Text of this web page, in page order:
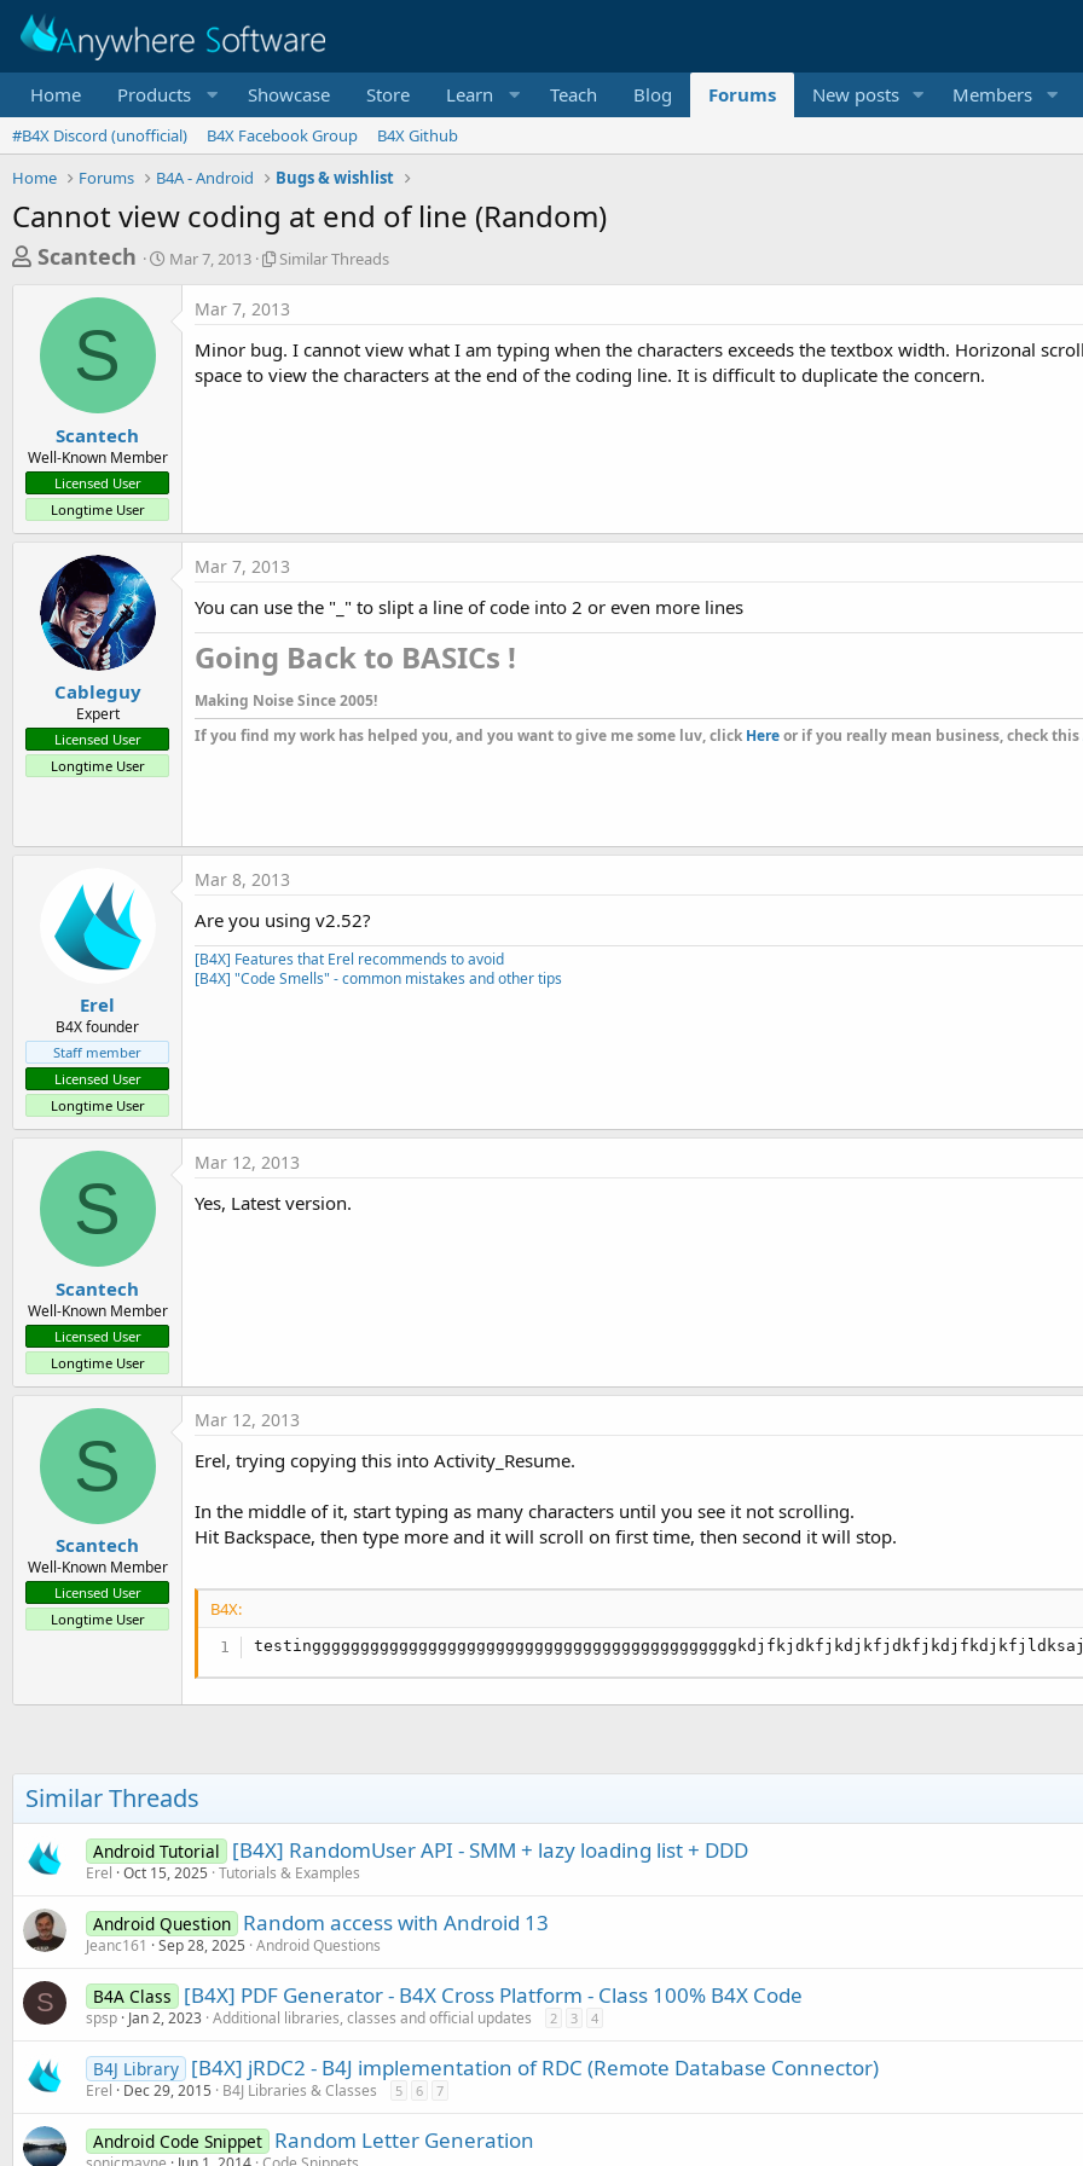
Home Products Showcase Store Learn Teach Blog Forums New posts Members
#B4X Discord (unofficial) B4X Facebook Group
B4X Github
Home
Forums B4A - Android Bugs & wishlist
Cannot view coding at end of line (Random)
T
e
a
t
a
r
e
r
Scantech
SMar 7, 2013
S
i
a
r
s
Similar Threads
S
Scantech
Well-Known Member
Licensed User
Longtime User
Mar 7, 2013
Minor bug. I cannot view what I am typing when the characters exceeds the textbox width. Horizonal
space to view the characters at the end of the coding line. It is difficult to duplicate the concern.
Cableguy
Expert
Licensed User
Longtime User
Mar 7, 2013
You can use the "_" to slipt a line of code into 2 or even more lines
Going Back to BASICs !​
Making Noise Since 2005!
If you find my work has helped you, and you want to give me some luv, click Hereor if you really mean business, check this
Erel
B4X founder
Staff member
Licensed User
Longtime User
Mar 8, 2013
Are you using v2.52?
[B4X] Features that Erel recommends to avoid
[B4X] "Code Smells" - common mistakes and other tips
S
Scantech
Well-Known Member
Licensed User
Longtime User
Mar 12, 2013
Yes, Latest version.
S
Scantech
Well-Known Member
Licensed User
Longtime User
Mar 12, 2013
Erel, trying copying this into Activity_Resume.
In the middle of it, start typing as many characters until you see it not scrolling.
Hit Backspace, then type more and it will scroll on first time, then second it will stop.
B4X:
Similar Threads
Android Tutorial [B4X] RandomUser API - SMM + lazy loading list + DDD
Erel Oct 15, 2025 Tutorials & Examples
Android Question Random access with Android 13
Jeanc161 Sep 28, 2025 Android Questions
S B4A Class [B4X] PDF Generator - B4X Cross Platform - Class 100% B4X Code
spsp Jan 2, 2023 Additional libraries, classes and official updates 2 3 4
B4J Library [B4X] jRDC2 - B4J implementation of RDC (Remote Database Connector)
Erel Dec 29, 2015 B4J Libraries & Classes 5 6 7
Android Code Snippet Random Letter Generation